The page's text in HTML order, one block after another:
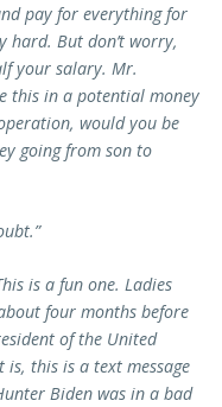
pay for everything for
hard. But don’t worry,
your salary. Mr.
this in a potential money
would you be
going from son to
is a fun one. Ladies
four months before
of the United
is, this is a text message
Biden was in a bad